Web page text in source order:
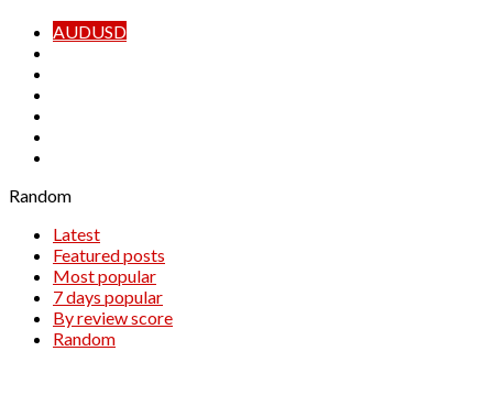
AUDUSD
Random
Latest
Featured posts
Most popular
7 days popular
By review score
Random